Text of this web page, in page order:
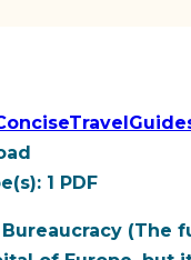
1 PDF
(The